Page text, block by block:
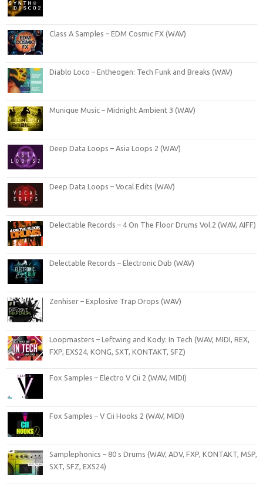
Class A Samples – EDM Cosmic FX (WAV)
Diablo Loco – Entheogen: Tech Funk and Breaks (WAV)
Munique Music – Midnight Ambient 3 (WAV)
Deep Data Loops – Asia Loops 2 (WAV)
Deep Data Loops – Vocal Edits (WAV)
Delectable Records – 4 On The Floor Drums Vol.2 (WAV, AIFF)
Delectable Records – Electronic Dub (WAV)
Zenhiser – Explosive Trap Drops (WAV)
Loopmasters – Leftwing and Kody: In Tech (WAV, MIDI, REX,
FXP, EXS24, KONG, SXT, KONTAKT, SFZ)
Fox Samples – Electro V Cii 2 (WAV, MIDI)
Fox Samples – V Cii Hooks 2 (WAV, MIDI)
Samplephonics – 80 s Drums (WAV, ADV, FXP, KONTAKT, M5P,
SXT, SFZ, EXS24)